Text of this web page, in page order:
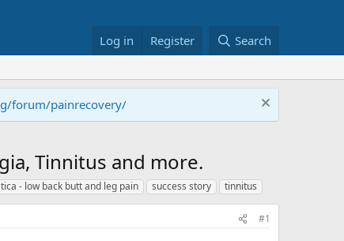
Log in Register Search
forum/painrecovery/
Tinnitus and more.
- low back butt and leg pain success story tinnitus
#1